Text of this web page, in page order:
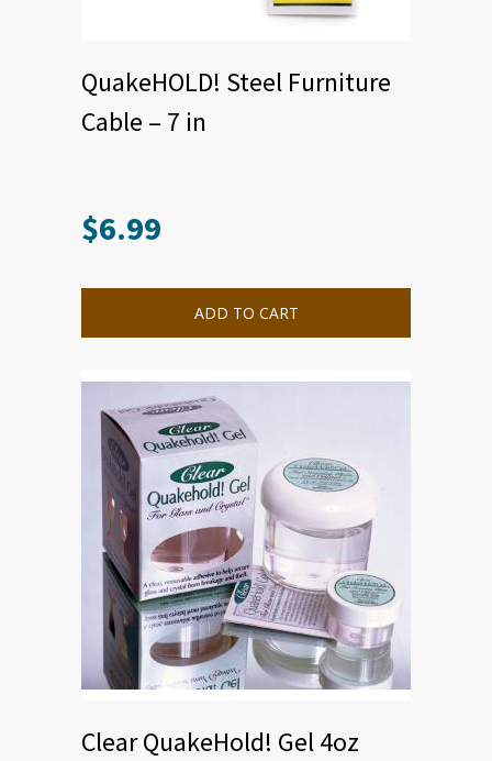
QuakeHOLD! Steel Furniture
Cable – 7 in
$6.99
ADD TO CART
Clear QuakeHold! Gel 4oz